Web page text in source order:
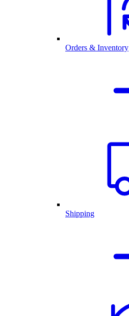
Orders & Inventory
Shipping